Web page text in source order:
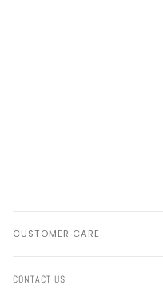
CUSTOMER CARE
CONTACT US